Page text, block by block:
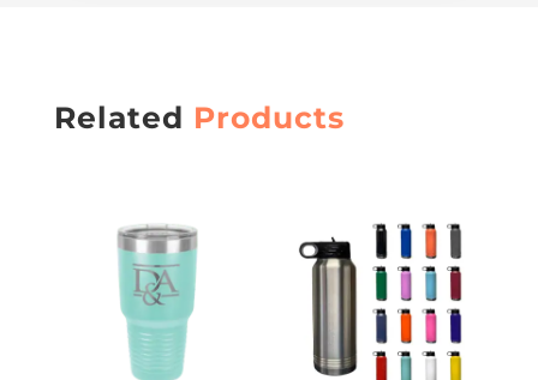
Related Products